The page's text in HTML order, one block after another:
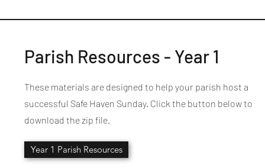
Parish Resources - Year 1
These materials are designed to help your parish host a
successful Safe Haven Sunday. Click the button below to
download the zip file.
Year 1 Parish Resources